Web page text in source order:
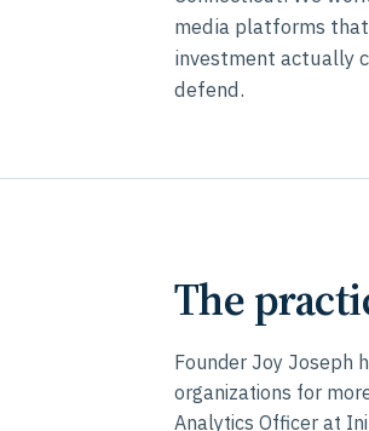
media platforms
investment actually
defend.
The
Founder Joy Joseph
organizations for
Analytics Officer at